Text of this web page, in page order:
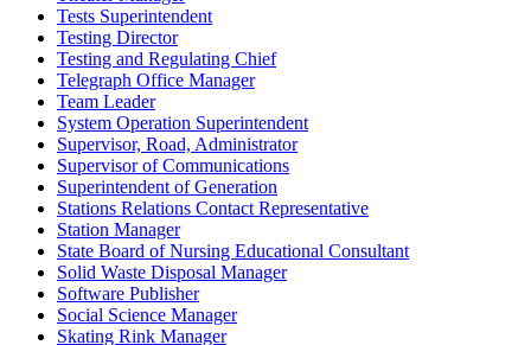
Tests Superintendent
Testing Director
Testing and Regulating Chief
Telegraph Office Manager
Team Leader
System Operation Superintendent
Supervisor, Road, Administrator
Supervisor of Communications
Superintendent of Generation
Stations Relations Contact Representative
Station Manager
State Board of Nursing Educational Consultant
Solid Waste Disposal Manager
Software Publisher
Social Science Manager
Skating Rink Manager